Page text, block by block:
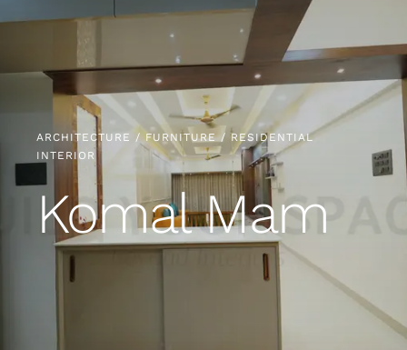
ARCHITECTURE / FURNITURE / RESIDENTIAL
INTERIOR
Komal Mam